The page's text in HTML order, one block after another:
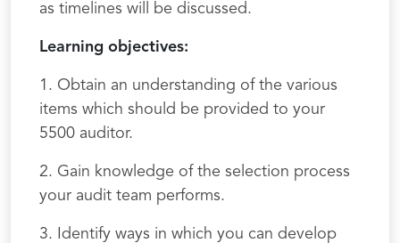
as timelines will be discussed.
Learning objectives:
1. Obtain an understanding of the various
items which should be provided to your
5500 auditor.
2. Gain knowledge of the selection process
your audit team performs.
3. Identify ways in which you can develop